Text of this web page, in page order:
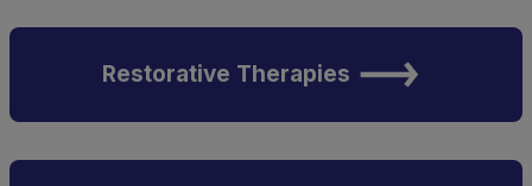
Restorative Therapies